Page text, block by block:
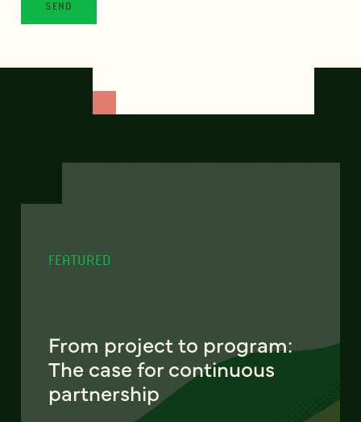
FEATURED
From project to program:
The case for continuous
partnership